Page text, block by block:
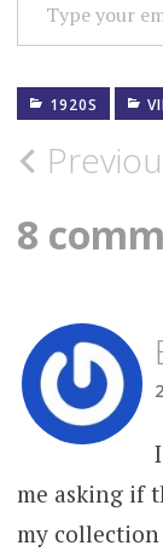
1920S
Post
8
me asking if
my collection